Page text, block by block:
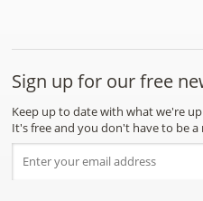
Sign up for our free
Keep up to date with what we're
It's free and you don't have to be a